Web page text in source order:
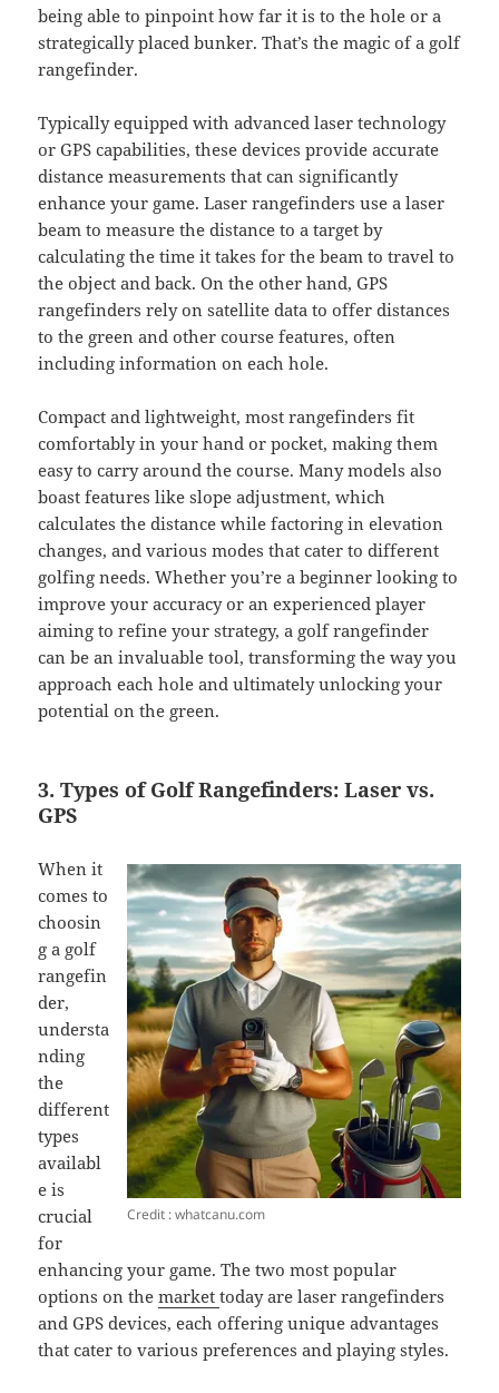
being able to pinpoint how far it is to the hole or a
strategically placed bunker. That’s the magic of a golf
rangefinder.
Typically equipped with advanced laser technology
or GPS capabilities, these devices provide accurate
distance measurements that can significantly
enhance your game. Laser rangefinders use a laser
beam to measure the distance to a target by
calculating the time it takes for the beam to travel to
the object and back. On the other hand, GPS
rangefinders rely on satellite data to offer distances
to the green and other course features, often
including information on each hole.
Compact and lightweight, most rangefinders fit
comfortably in your hand or pocket, making them
easy to carry around the course. Many models also
boast features like slope adjustment, which
calculates the distance while factoring in elevation
changes, and various modes that cater to different
golfing needs. Whether you’re a beginner looking to
improve your accuracy or an experienced player
aiming to refine your strategy, a golf rangefinder
can be an invaluable tool, transforming the way you
approach each hole and ultimately unlocking your
potential on the green.
3. Types of Golf Rangefinders: Laser vs.
GPS
Credit : whatcanu.com
When it
comes to
choosin
g a golf
rangefin
der,
understa
nding
the
different
types
availabl
e is
crucial
for
enhancing your game. The two most popular
options on themarkettoday are laser rangefinders
and GPS devices, each offering unique advantages
that cater to various preferences and playing styles.